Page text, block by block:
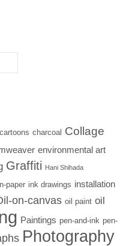
cartoons charcoal Collage
environmental art
Graffiti Hani Shihada
paper ink drawings installation
on-canvas oil paint oil
Paintings pen-and-ink pen-
Photography